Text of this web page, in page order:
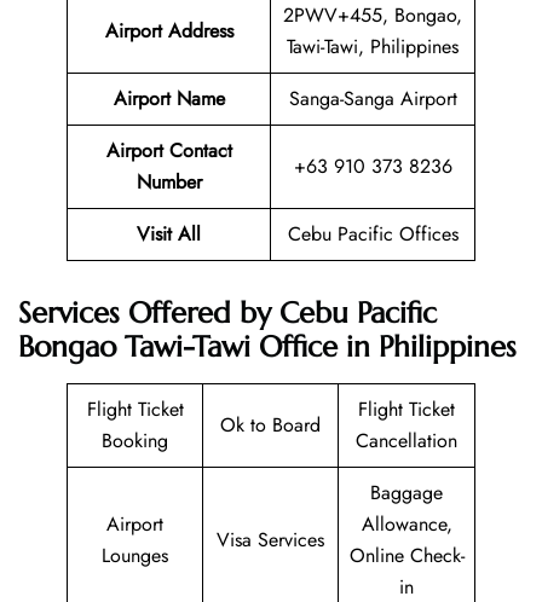
Airport Address
2PWV+455, Bongao,
Tawi-Tawi, Philippines
Airport Name
Sanga-Sanga Airport
Airport Contact
Number
+63 910 373 8236
Visit All Cebu Pacific Offices
Services Offered by Cebu Pacific
Bongao Tawi-Tawi Office in Philippines
Flight Ticket
Booking
Ok to Board
Flight Ticket
Cancellation
Airport
Lounges
Visa Services
Baggage
Allowance,
Online Check-
in